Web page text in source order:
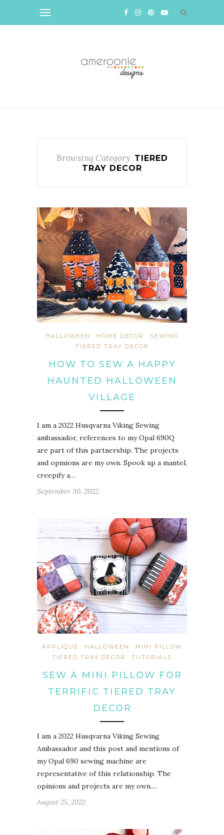
Browsing Category TIERED
TRAY DECOR
HALLOWEEN HOME DECOR
SEWING
TIERED TRAY DECOR
HOW TO SEW A HAPPY
HAUNTED HALLOWEEN
VILLAGE
I am a 2022 Husqvarna Viking Sewing
ambassador, references to my Opal 690Q
are part of this partnership. The projects
and opinions are my own. Spook up a mantel,
creepify a…
September 30, 2022
APPLIQUE HALLOWEEN
MINI PILLOW
TIERED TRAY DECOR
TUTORIALS
SEW A MINI PILLOW FOR
TERRIFIC TIERED TRAY
DECOR
I am a 2022 Husqvarna Viking Sewing
Ambassador and this post and mentions of
my Opal 690 sewing machine are
representative of this relationship. The
opinions and projects are my own.…
August 25, 2022